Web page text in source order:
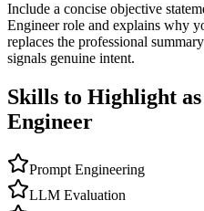
Include a concise objective
Engineer role and explains why
replaces the professional
signals genuine intent.
Skills to Highlight
Engineer
Prompt Engineering
LLM Evaluation